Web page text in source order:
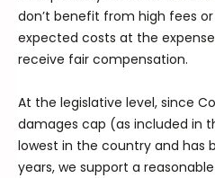
don’t benefit from high fees
expected costs at the
receive fair compensation.
At the legislative level, since
damages cap (as included in
lowest in the country and has
years, we support a